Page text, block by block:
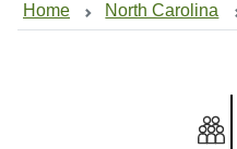
Home North Carolina